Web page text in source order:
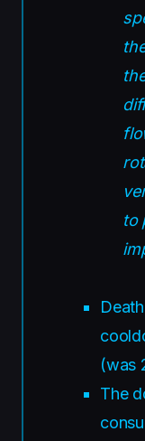
to
(was
The